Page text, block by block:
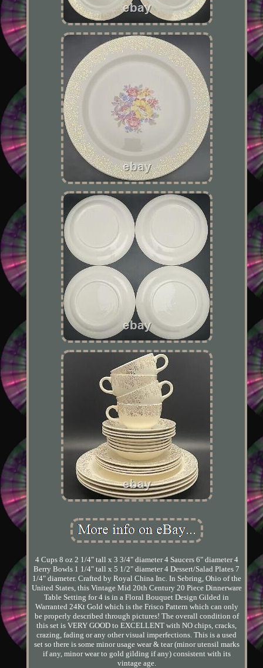
4 Cups 8 oz 2 1/4" tall x 3 3/4" diameter 4 Saucers 6" diameter 4
Berry Bowls 1 1/4" tall x 5 1/2" diameter 4 Dessert/Salad Plates 7
1/4" diameter. Crafted by Royal China Inc. In Sebring, Ohio of the
United States, this Vintage Mid 20th Century 20 Piece Dinnerware
Table Setting for 4 is in a Floral Bouquet Design Gilded in
Warranted 24Kt Gold which is the Frisco Pattern which can only
be properly described through pictures! The overall condition of
this set is VERY GOOD to EXCELLENT with NO chips, cracks,
crazing, fading or any other visual imperfections. This is a used
set so there is some minor usage wear & tear (minor utensil marks
if any, minor wear to gold gilding if any) consistent with its
vintage age.